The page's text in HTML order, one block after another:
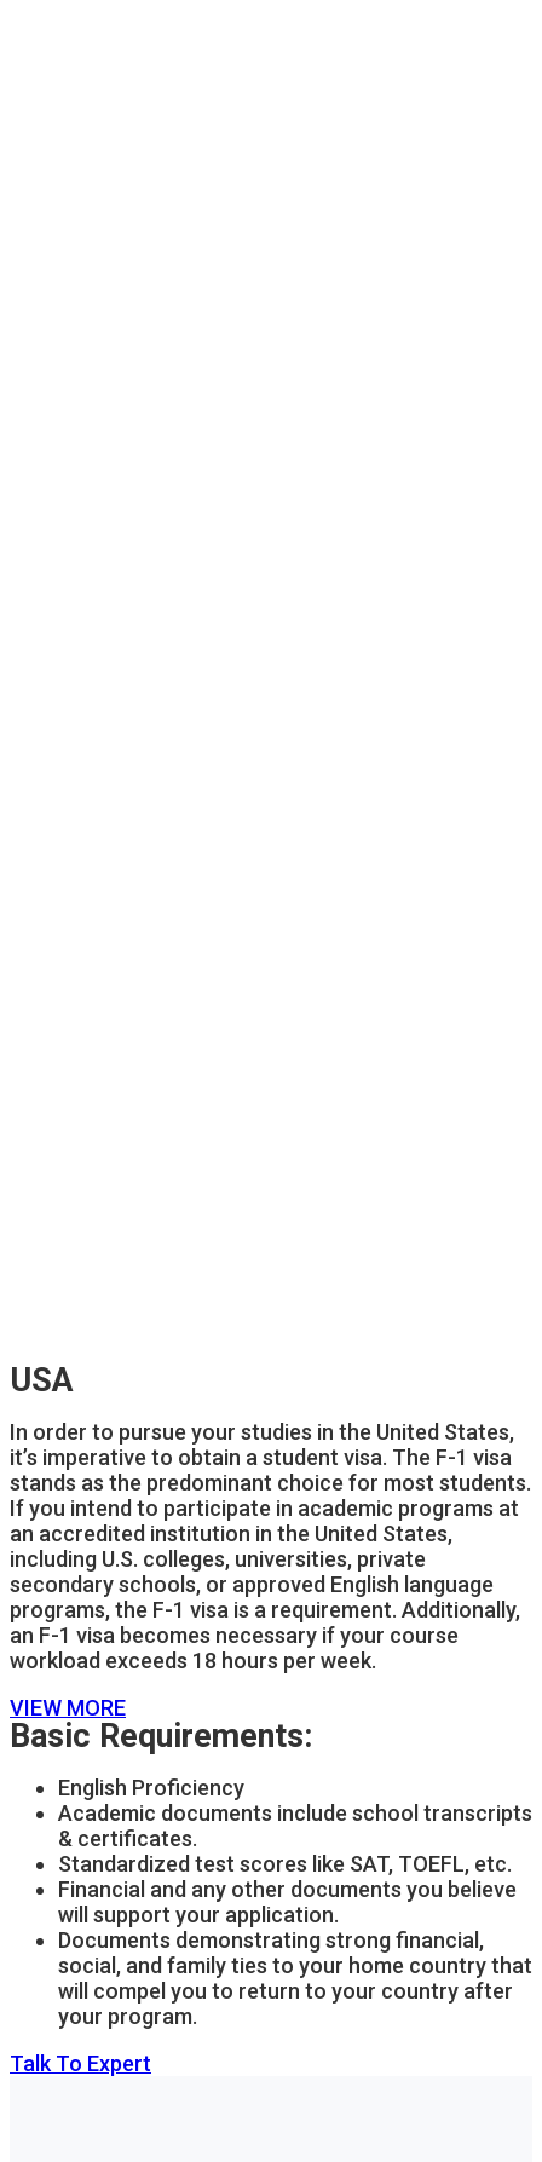
USA
In order to pursue your studies in the United States,
it’s imperative to obtain a student visa. The F-1 visa
stands as the predominant choice for most students.
If you intend to participate in academic programs at
an accredited institution in the United States,
including U.S. colleges, universities, private
secondary schools, or approved English language
programs, the F-1 visa is a requirement. Additionally,
an F-1 visa becomes necessary if your course
workload exceeds 18 hours per week.
VIEW MORE
Basic Requirements:
English Proficiency
Academic documents include school transcripts
& certificates.
Standardized test scores like SAT, TOEFL, etc.
Financial and any other documents you believe
will support your application.
Documents demonstrating strong financial,
social, and family ties to your home country that
will compel you to return to your country after
your program.
Talk To Expert